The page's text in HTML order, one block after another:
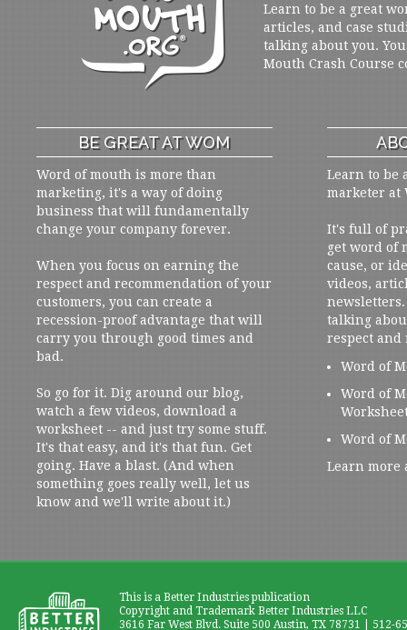
Learn to be a great
articles, and case
talking about you.
Mouth Crash Course
BE GREAT AT WOM
Word of mouth is more than
marketing, it's a way of doing
business that will fundamentally
change your company forever.
When you focus on earning the
respect and recommendation of your
customers, you can create a
recession-proof advantage that will
carry you through good times and
bad.
So go for it. Dig around our blog,
watch a few videos, download a
worksheet -- and just try some stuff.
It's that easy, and it's that fun. Get
going. Have a blast. (And when
something goes really well, let us
know and we'll write about it.)
Learn to be
marketer at
It's full of
get word of
cause, or
videos,
talking
respect and
Word of
Word of
Word of
Learn more
This is a Better Industries publication
Copyright and Trademark Better Industries LLC
3616 Far West Blvd. Suite 500 Austin, TX 78731 | 512-